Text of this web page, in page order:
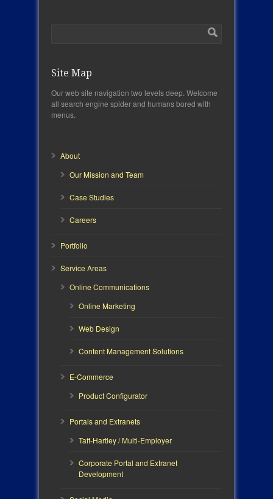
Site Map
Our web site navigation two levels deep. Welcome
all search engine spider and humans bored with
menus.
About
Our Mission and Team
Case Studies
Careers
Portfolio
Service Areas
Online Communications
Online Marketing
Web Design
Content Management Solutions
E-Commerce
Product Configurator
Portals and Extranets
Taft-Hartley / Multi-Employer
Corporate Portal and Extranet
Development